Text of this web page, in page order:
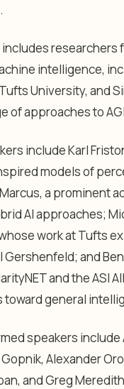
researchers
intelligence,
University, and
of approaches to
include Karl
models of
a prominent
AI approaches;
work at Tufts
Gershenfeld; and
and the ASI
general
speakers include
Alexander
and Greg